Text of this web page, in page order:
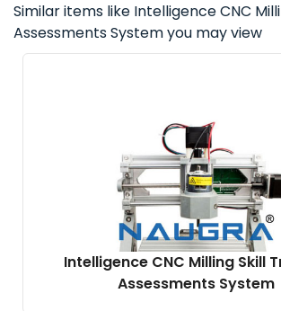
Similar items like Intelligence CNC
Assessments System you may view
Intelligence CNC Milling Skill
Assessments System